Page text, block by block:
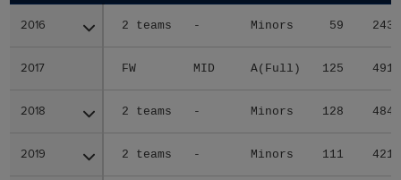
2016 2 teams - Minors 59 243
2017 FW MID A(Full) 125 491
2018 2 teams - Minors 128 484
2019 2 teams - Minors 111 421
2016
2017
2018
2019